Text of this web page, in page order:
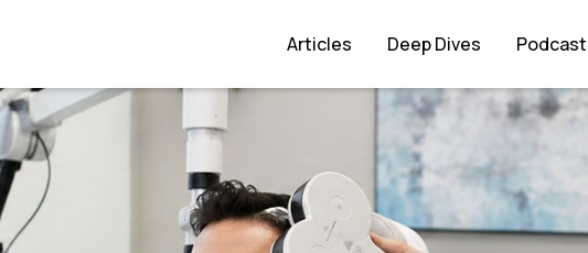
Articles Deep Dives Podcast
FDA Clearance for Personalised PTSD Treatment